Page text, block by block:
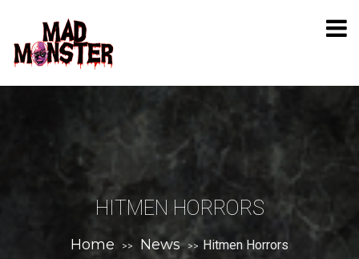
HITMEN HORRORS
Home >> News >> Hitmen Horrors